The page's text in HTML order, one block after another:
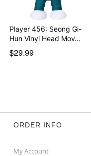
Player 456: Seong Gi-
Hun Vinyl Head Mov…
$29.99
ORDER INFO
My Account